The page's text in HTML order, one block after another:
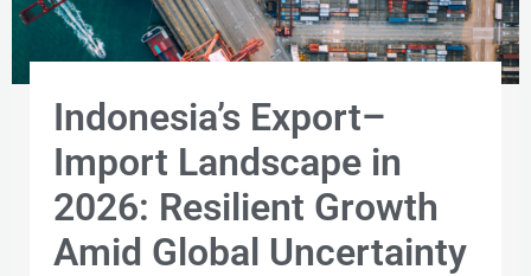
Indonesia’s Export–
Import Landscape in
2026: Resilient Growth
Amid Global Uncertainty